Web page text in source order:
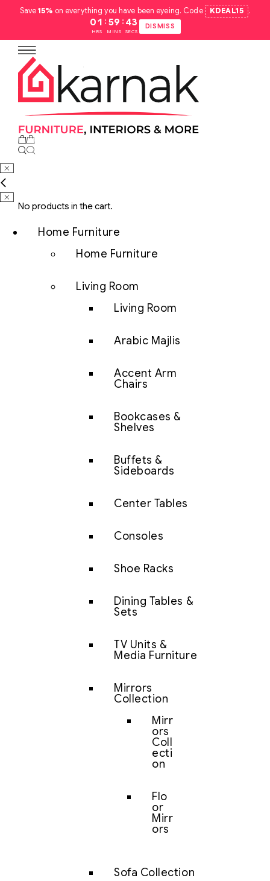
Save15% on everything you have been eyeing. Code KDEAL15 .
01
HRS
: 59
MINS
: 42
SECS
DISMISS
No products in the cart.
Home Furniture
Home Furniture
Living Room
Living Room
Arabic Majlis
Accent Arm
Chairs
Bookcases &
Shelves
Buffets &
Sideboards
Center Tables
Consoles
Shoe Racks
Dining Tables &
Sets
TV Units &
Media Furniture
Mirrors
Collection
Mirr
ors
Coll
ecti
on
Flo
or
Mirr
ors
Sofa Collection